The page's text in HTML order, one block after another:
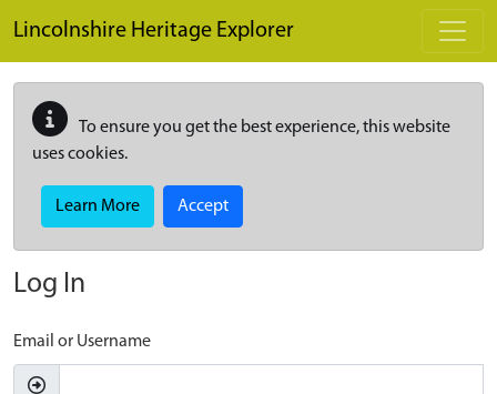
Lincolnshire Heritage Explorer
To ensure you get the best experience, this website
uses cookies.
Learn More Accept
Log In
Email or Username